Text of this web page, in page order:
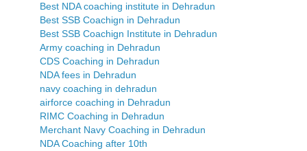
Best NDA coaching institute in Dehradun
Best SSB Coachign in Dehradun
Best SSB Coachign Institute in Dehradun
Army coaching in Dehradun
CDS Coaching in Dehradun
NDA fees in Dehradun
navy coaching in dehradun
airforce coaching in Dehradun
RIMC Coaching in Dehradun
Merchant Navy Coaching in Dehradun
NDA Coaching after 10th